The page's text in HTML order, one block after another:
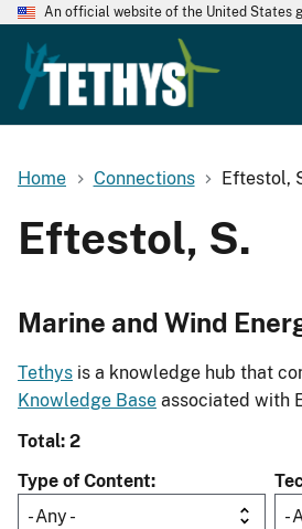
An official website of the United States
Home Connections Eftestol,
Eftestol, S.
Marine and Wind
Tethys is a knowledge hub that
Knowledge Base associated with
Total: 2
Type of Content
- Any -
-